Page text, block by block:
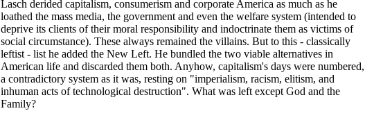
Lasch derided capitalism, consumerism and corporate America as much as he
loathed the mass media, the government and even the welfare system (intended to
deprive its clients of their moral responsibility and indoctrinate them as victims of
social circumstance). These always remained the villains. But to this - classically
leftist - list he added the New Left. He bundled the two viable alternatives in
American life and discarded them both. Anyhow, capitalism's days were numbered,
a contradictory system as it was, resting on "imperialism, racism, elitism, and
inhuman acts of technological destruction". What was left except God and the
Family?